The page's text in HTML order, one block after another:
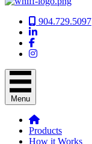
904.729.5097
Menu
Products
How it Works